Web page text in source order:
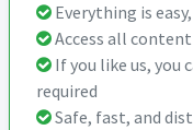
Everything is
Access all
If you like us, you
required
Safe, fast, and